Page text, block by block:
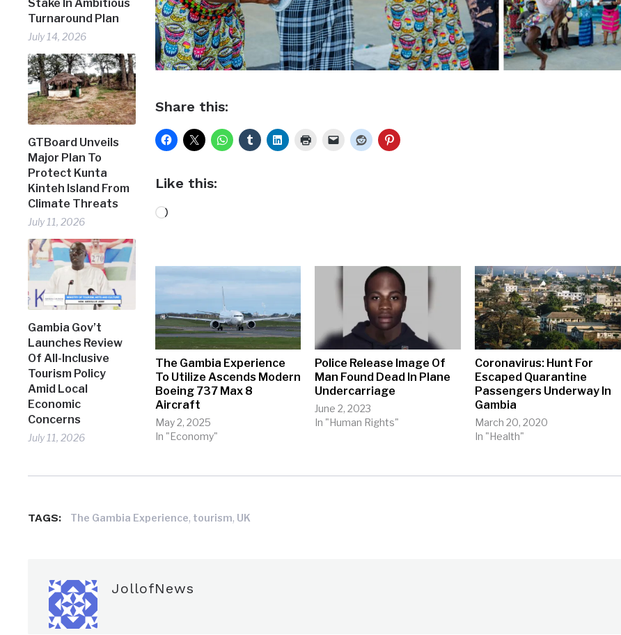
Stake In Ambitious
Turnaround Plan
July 14, 2026
GTBoard Unveils
Major Plan To
Protect Kunta
Kinteh Island From
Climate Threats
July 11, 2026
Gambia Gov’t
Launches Review
Of All-Inclusive
Tourism Policy
Amid Local
Economic
Concerns
July 11, 2026
Share this:
Like this:
Loading…
The Gambia Experience
To Utilize Ascends Modern
Boeing 737 Max 8
Aircraft
May 2, 2025
In "Economy"
Police Release Image Of
Man Found Dead In Plane
Undercarriage
June 2, 2023
In "Human Rights"
Coronavirus: Hunt For
Escaped Quarantine
Passengers Underway In
Gambia
March 20, 2020
In "Health"
TAGS: The Gambia Experience, tourism, UK
JollofNews